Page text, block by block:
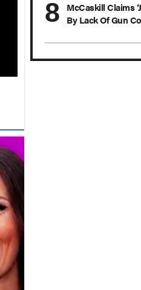
McCaskill Claims
By Lack Of Gun